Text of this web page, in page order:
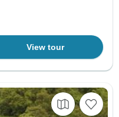
View tour